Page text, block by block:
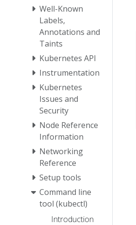
Well-Known
Labels,
Annotations and
Taints
Kubernetes API
Instrumentation
Kubernetes
Issues and
Security
Node Reference
Information
Networking
Reference
Setup tools
Command line
tool (kubectl)
Introduction